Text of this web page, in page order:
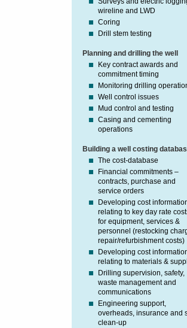
wireline and LWD
Coring
Drill stem testing
Planning and drilling the well
Key contract awards and
commitment timing
Monitoring drilling
Well control issues
Mud control and testing
Casing and cementing
operations
Building a well costing
The cost-database
Financial commitments –
contracts, purchase and
service orders
Developing cost
relating to key day rate
for equipment, services &
personnel (restocking
repair/refurbishment costs)
Developing cost
relating to materials &
Drilling supervision, safety,
waste management and
communications
Engineering support,
overheads, insurance and
clean-up